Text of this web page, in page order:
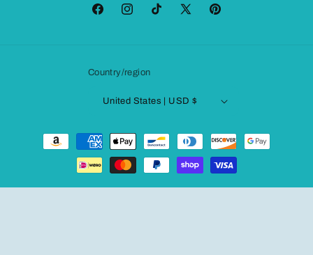
FacebookInstagramTikTok
X
Pinterest
Country/region
United States | USD $
Payment